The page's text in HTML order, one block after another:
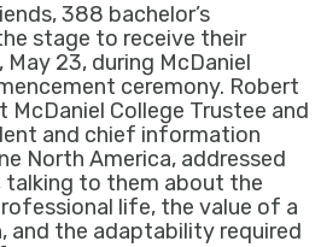
388 bachelor’s
stage to receive their
23, during McDaniel
ceremony. Robert
McDaniel College Trustee and
and chief information
North America, addressed
talking to them about the
life, the value of a
and the adaptability required